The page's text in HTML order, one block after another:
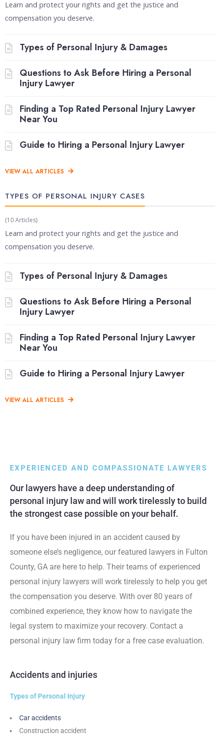
Learn and protect your rights and get the justice and
compensation you deserve.
Types of Personal Injury & Damages
Questions to Ask Before Hiring a Personal
Injury Lawyer
Finding a Top Rated Personal Injury Lawyer
Near You
Guide to Hiring a Personal Injury Lawyer
VIEW ALL ARTICLES
TYPES OF PERSONAL INJURY CASES​
(10 Articles)
Learn and protect your rights and get the justice and
compensation you deserve.
Types of Personal Injury & Damages
Questions to Ask Before Hiring a Personal
Injury Lawyer
Finding a Top Rated Personal Injury Lawyer
Near You
Guide to Hiring a Personal Injury Lawyer
VIEW ALL ARTICLES
EXPERIENCED AND COMPASSIONATE LAWYERS
Our lawyers have a deep understanding of
personal injury law and will work tirelessly to build
the strongest case possible on your behalf.
If you have been injured in an accident caused by
someone else’s negligence, our featured lawyers in Fulton
County, GA are here to help. Their teams of experienced
personal injury lawyers will work tirelessly to help you get
the compensation you deserve. With over 80 years of
combined experience, they know how to navigate the
legal system to maximize your recovery. Contact a
personal injury law firm today for a free case evaluation.
Accidents and injuries
Types of Personal Injury
Car accidents
Construction accident